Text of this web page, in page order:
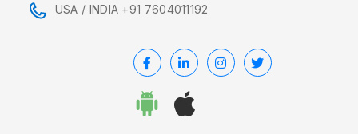
USA / INDIA +91 7604011192